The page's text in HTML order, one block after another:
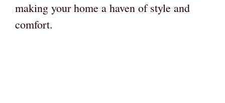
making your home a haven of style and
comfort.